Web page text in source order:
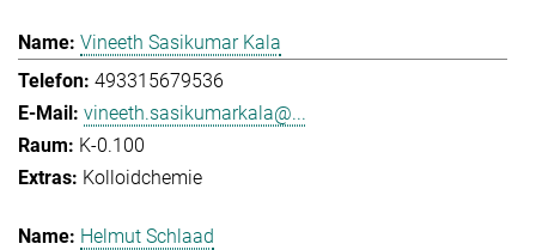
Vineeth Sasikumar Kala
493315679536
vineeth.sasikumarkala@...
K-0.100
Kolloidchemie
Helmut Schlaad